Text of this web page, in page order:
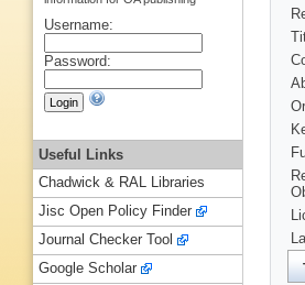
Username:
Password:
Useful Links
Chadwick & RAL Libraries
Jisc Open Policy Finder
Journal Checker Tool
Google Scholar